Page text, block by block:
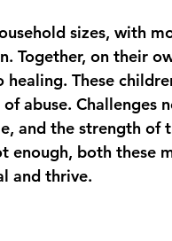
sizes, with
Together, on their
These
abuse. Challenges
and the strength of
enough, both these
and thrive.